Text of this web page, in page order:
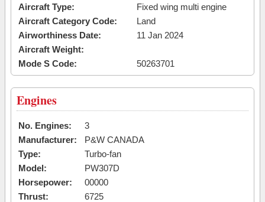
Aircraft Type:
Fixed wing multi engine
Aircraft Category Code:
Land
Airworthiness Date:
11 Jan 2024
Aircraft Weight:
Mode S Code:
50263701
Engines
No. Engines:
3
Manufacturer:
P&W CANADA
Type:
Turbo-fan
Model:
PW307D
Horsepower:
00000
Thrust:
6725